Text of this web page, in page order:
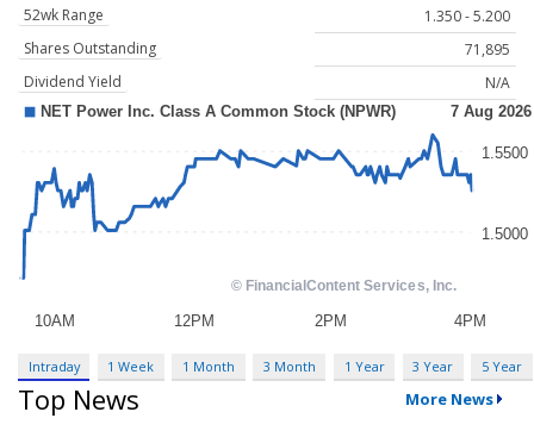
52wk Range
1.350 - 5.200
Shares Outstanding
71,895
Dividend Yield
N/A
Intraday 1 Week 1 Month 3 Month 1 Year 3 Year 5 Year
Top News More News